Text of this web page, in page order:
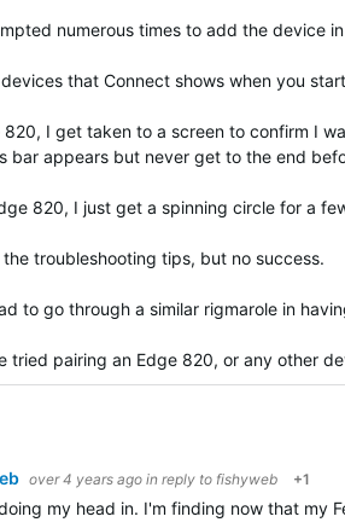
numerous times to add the device
that Connect shows when you
820, I get taken to a screen to confirm I
bar appears but never get to the end
820, I just get a spinning circle for a
troubleshooting tips, but no success.
to go through a similar rigmarole in
tried pairing an Edge 820, or any other
over 4 years ago in reply to fishyweb +1
my head in. I'm finding now that my